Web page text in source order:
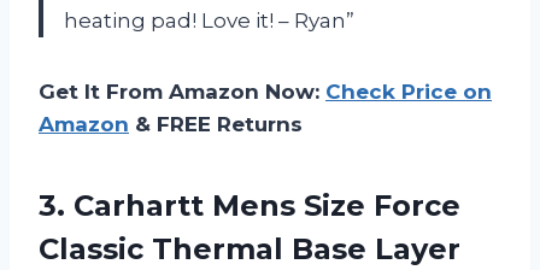
heating pad! Love it! – Ryan”
Get It From Amazon Now: Check Price on
Amazon & FREE Returns
3. Carhartt Mens Size Force
Classic Thermal Base Layer